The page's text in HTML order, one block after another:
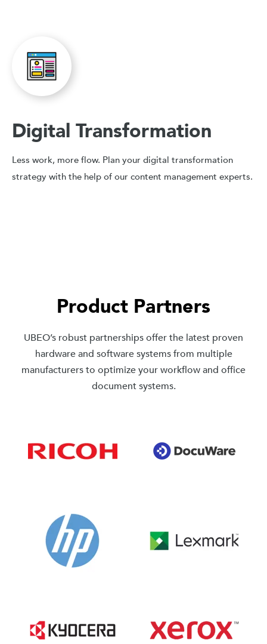
Digital Transformation
Less work, more flow. Plan your digital transformation
strategy with the help of our content management experts.
Product Partners
UBEO’s robust partnerships offer the latest proven
hardware and software systems from multiple
manufacturers to optimize your workflow and office
document systems.